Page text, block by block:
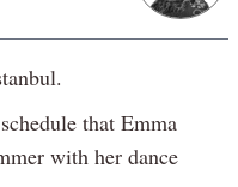
that Emma
with her dance